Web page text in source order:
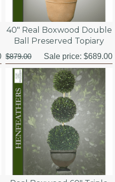
40" Real Boxwood Double
Ball Preserved Topiary
$879.00 Sale price:$689.00